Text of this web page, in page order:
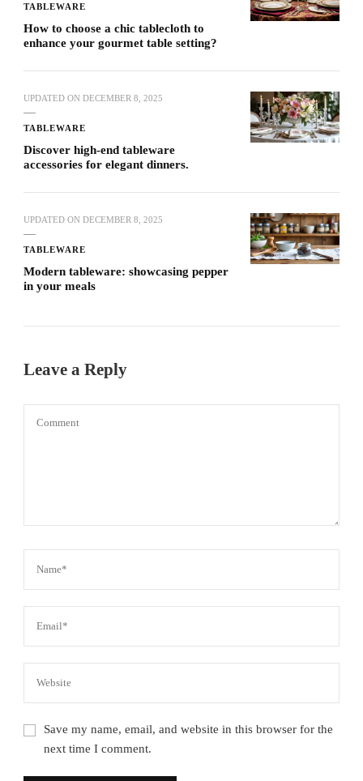
TABLEWARE
How to choose a chic tablecloth to
enhance your gourmet table setting?
UPDATED ON DECEMBER 8, 2025
TABLEWARE
Discover high-end tableware
accessories for elegant dinners.
UPDATED ON DECEMBER 8, 2025
TABLEWARE
Modern tableware: showcasing pepper
in your meals
Leave a Reply
Save my name, email, and website in this browser for the
next time I comment.